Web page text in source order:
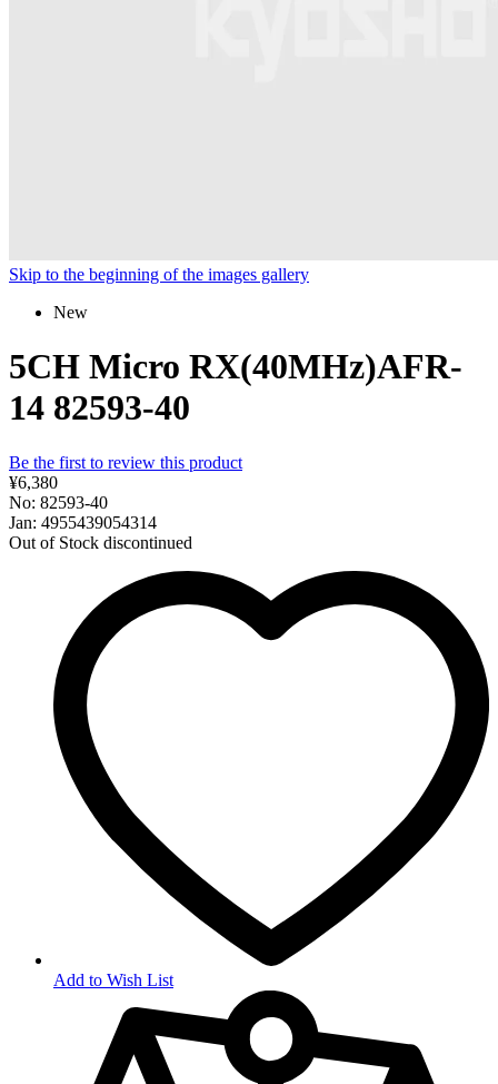
Skip to the beginning of the images gallery
New
5CH Micro RX(40MHz)AFR-
14 82593-40
Be the first to review this product
¥6,380
No: 82593-40
Jan: 4955439054314
Out of Stock discontinued
Add to Wish List